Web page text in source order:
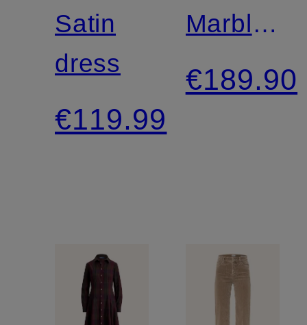
Satin
dress
€119.99
Marble
Pants
€189.90